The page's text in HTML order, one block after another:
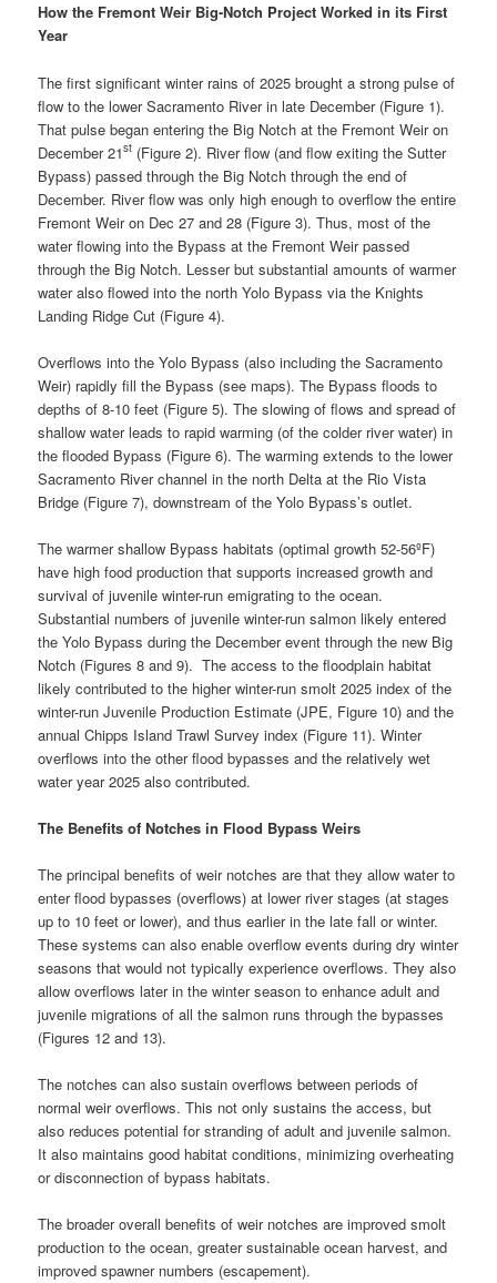
How the Fremont Weir Big-Notch Project Worked in its First
Year
The first significant winter rains of 2025 brought a strong pulse of
flow to the lower Sacramento River in late December (Figure 1).
That pulse began entering the Big Notch at the Fremont Weir on
December 21st (Figure 2). River flow (and flow exiting the Sutter
Bypass) passed through the Big Notch through the end of
December. River flow was only high enough to overflow the entire
Fremont Weir on Dec 27 and 28 (Figure 3). Thus, most of the
water flowing into the Bypass at the Fremont Weir passed
through the Big Notch. Lesser but substantial amounts of warmer
water also flowed into the north Yolo Bypass via the Knights
Landing Ridge Cut (Figure 4).
Overflows into the Yolo Bypass (also including the Sacramento
Weir) rapidly fill the Bypass (see maps). The Bypass floods to
depths of 8-10 feet (Figure 5). The slowing of flows and spread of
shallow water leads to rapid warming (of the colder river water) in
the flooded Bypass (Figure 6). The warming extends to the lower
Sacramento River channel in the north Delta at the Rio Vista
Bridge (Figure 7), downstream of the Yolo Bypass’s outlet.
The warmer shallow Bypass habitats (optimal growth 52-56ºF)
have high food production that supports increased growth and
survival of juvenile winter-run emigrating to the ocean.
Substantial numbers of juvenile winter-run salmon likely entered
the Yolo Bypass during the December event through the new Big
Notch (Figures 8 and 9). The access to the floodplain habitat
likely contributed to the higher winter-run smolt 2025 index of the
winter-run Juvenile Production Estimate (JPE, Figure 10) and the
annual Chipps Island Trawl Survey index (Figure 11). Winter
overflows into the other flood bypasses and the relatively wet
water year 2025 also contributed.
The Benefits of Notches in Flood Bypass Weirs
The principal benefits of weir notches are that they allow water to
enter flood bypasses (overflows) at lower river stages (at stages
up to 10 feet or lower), and thus earlier in the late fall or winter.
These systems can also enable overflow events during dry winter
seasons that would not typically experience overflows. They also
allow overflows later in the winter season to enhance adult and
juvenile migrations of all the salmon runs through the bypasses
(Figures 12 and 13).
The notches can also sustain overflows between periods of
normal weir overflows. This not only sustains the access, but
also reduces potential for stranding of adult and juvenile salmon.
It also maintains good habitat conditions, minimizing overheating
or disconnection of bypass habitats.
The broader overall benefits of weir notches are improved smolt
production to the ocean, greater sustainable ocean harvest, and
improved spawner numbers (escapement).